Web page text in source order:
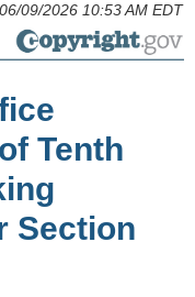
09/2026 10:53 AM EDT
Tenth
Section